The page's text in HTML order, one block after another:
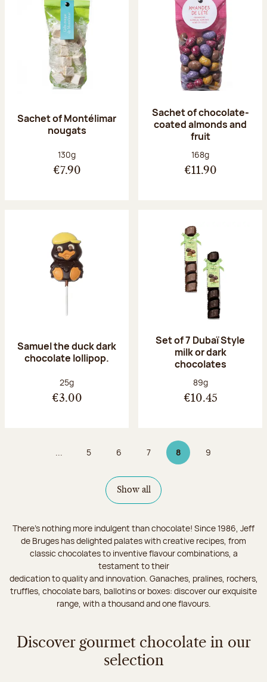
Sachet of Montélimar
nougats
Net weight:
130g
€7.90
Sachet of chocolate-
coated almonds and
fruit
Net weight:
168g
€11.90
Samuel the duck dark
chocolate lollipop.
Net weight:
25g
€3.00
Set of 7 Dubaï Style
milk or dark
chocolates
Net weight:
89g
€10.45
... Page
5 Page
6 Page
7 8Page 8 on 9
Page
9
Show all
There's nothing more indulgent than chocolate! Since 1986, Jeff
de Bruges has delighted palates with creative recipes, from
classic chocolates to inventive flavour combinations, a
testament to their
dedication to quality and innovation. Ganaches, pralines, rochers,
truffles, chocolate bars, ballotins or boxes: discover our exquisite
range, with a thousand and one flavours.
Discover gourmet chocolate in our
selection